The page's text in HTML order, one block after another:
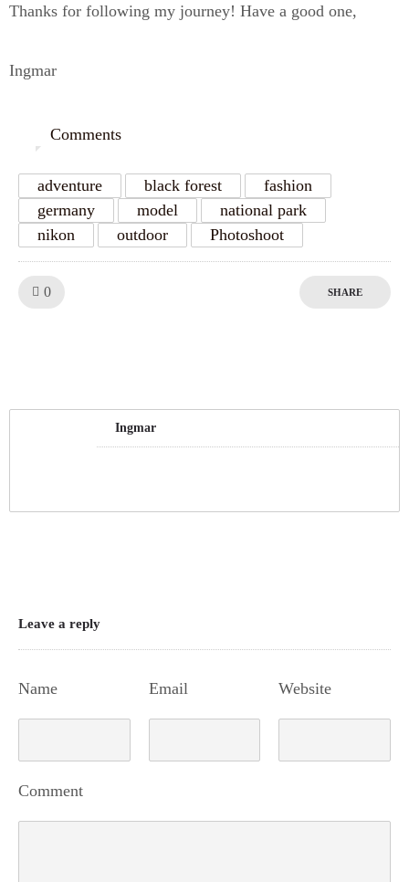
Thanks for following my journey! Have a good one,
Ingmar
Comments
adventure black forest
fashion
germany
model
national park
nikon
outdoor Photoshoot
0 SHARE
Ingmar
Leave a reply
Name Email Website
Comment